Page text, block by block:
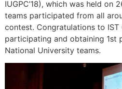
IUGPC’18), which was held on
teams participated from all
contest. Congratulations to IST
participating and obtaining 1st
National University teams.